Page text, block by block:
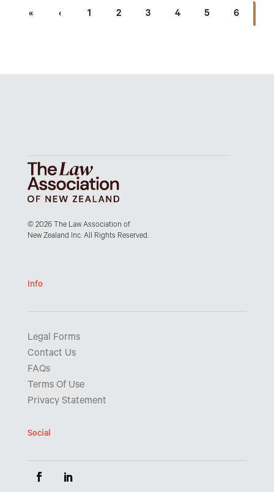
« ‹ 1 2 3 4 5 6
© 2026 The Law Association of
New Zealand Inc. All Rights Reserved.
Info
Legal Forms
Contact Us
FAQs
Terms Of Use
Privacy Statement
Social